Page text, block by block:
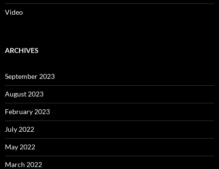
Video
ARCHIVES
September 2023
August 2023
February 2023
July 2022
May 2022
March 2022